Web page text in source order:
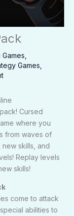
Games
Cursed
where you
from waves of
skills, and
Replay levels
skills!
come to attack
abilities to